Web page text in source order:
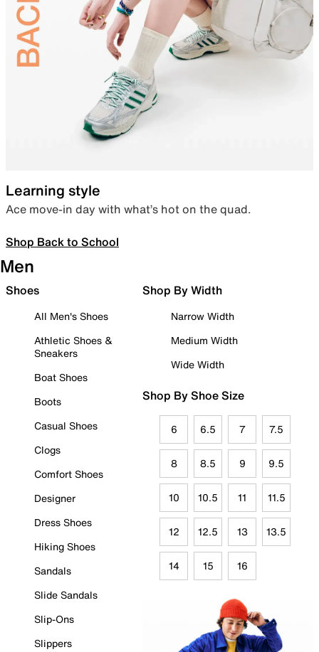
Learning style
Ace move-in day with what’s hot on the quad.
Shop Back to School
Men
Shoes
All Men's Shoes
Athletic Shoes &
Sneakers
Boat Shoes
Boots
Casual Shoes
Clogs
Comfort Shoes
Designer
Dress Shoes
Hiking Shoes
Sandals
Slide Sandals
Slip-Ons
Slippers
Shop By Width
Narrow Width
Medium Width
Wide Width
Shop By Shoe Size
6 6.5 7 7.5
8 8.5 9 9.5
10 10.5 11 11.5
12 12.5 13 13.5
14 15 16